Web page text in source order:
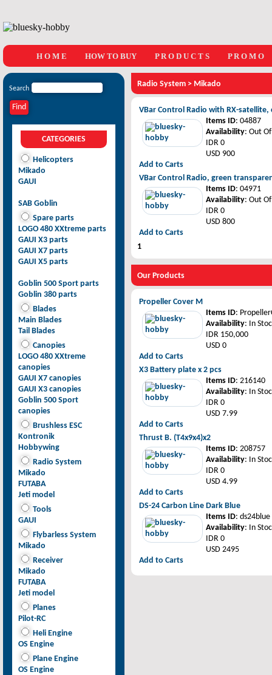
H O M E HOW TO BUY P R O D U C T S P R O M O
Search
CATEGORIES
Helicopters
Mikado
GAUI
SAB Goblin
Spare parts
LOGO 480 XXtreme parts
GAUI X3 parts
GAUI X7 parts
GAUI X5 parts
Goblin 500 Sport parts
Goblin 380 parts
Blades
Main Blades
Tail Blades
Canopies
LOGO 480 XXtreme
canopies
GAUI X7 canopies
GAUI X3 canopies
Goblin 500 Sport
canopies
Brushless ESC
Kontronik
Hobbywing
Radio System
Mikado
FUTABA
Jeti model
Tools
GAUI
Flybarless System
Mikado
Receiver
Mikado
FUTABA
Jeti model
Planes
Pilot-RC
Heli Engine
OS Engine
Plane Engine
OS Engine
Radio System > Mikado
VBar Control Radio with RX-satellite,
Items ID: 04887
Availability: Out
IDR 0
USD 900
Add to Carts
VBar Control Radio, green
Items ID: 04971
Availability: Out
IDR 0
USD 800
Add to Carts
1
Our Products
Propeller Cover M
Items ID:
Availability: In
IDR 150,000
USD 0
Add to Carts
X3 Battery plate x 2 pcs
Items ID: 216140
Availability: In
IDR 0
USD 7.99
Add to Carts
Thrust B. (T4x9x4)x2
Items ID: 208757
Availability: In
IDR 0
USD 4.99
Add to Carts
DS-24 Carbon Line Dark Blue
Items ID: ds24blue
Availability: In
IDR 0
USD 2495
Add to Carts